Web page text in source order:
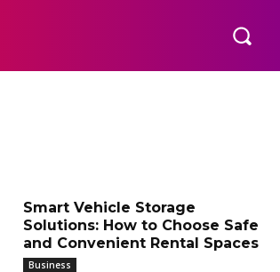
Smart Vehicle Storage
Solutions: How to Choose Safe
and Convenient Rental Spaces
Business